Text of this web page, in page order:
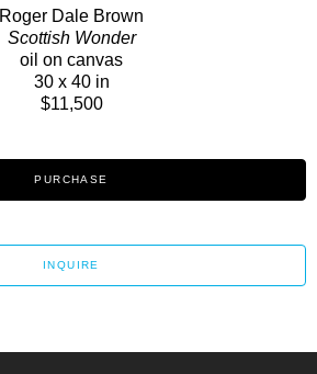
Roger Dale Brown
Scottish Wonder
oil on canvas
30 x 40 in
$11,500
PURCHASE
INQUIRE